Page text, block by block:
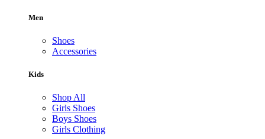
Men
Shoes
Accessories
Kids
Shop All
Girls Shoes
Boys Shoes
Girls Clothing